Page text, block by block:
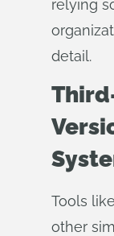
relying
detail.
Tools
other